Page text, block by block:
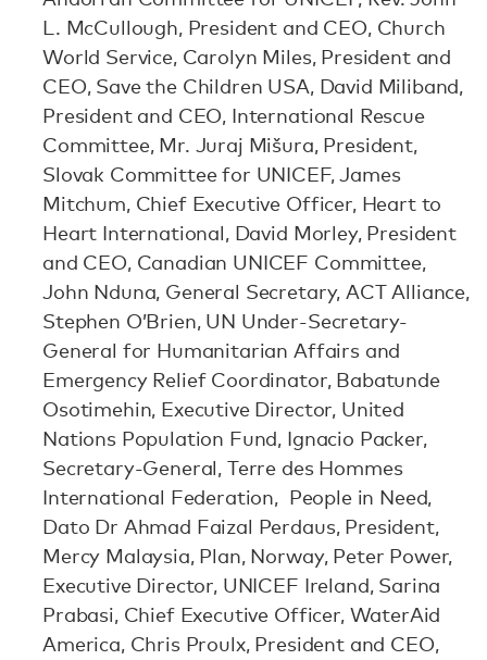
L. McCullough, President and CEO, Church
World Service, Carolyn Miles, President and
CEO, Save the Children USA, David Miliband,
President and CEO, International Rescue
Committee, Mr. Juraj Mišura, President,
Slovak Committee for UNICEF, James
Mitchum, Chief Executive Officer, Heart to
Heart International, David Morley, President
and CEO, Canadian UNICEF Committee,
John Nduna, General Secretary, ACT Alliance,
Stephen O’Brien, UN Under-Secretary-
General for Humanitarian Affairs and
Emergency Relief Coordinator, Babatunde
Osotimehin, Executive Director, United
Nations Population Fund, Ignacio Packer,
Secretary-General, Terre des Hommes
International Federation, People in Need,
Dato Dr Ahmad Faizal Perdaus, President,
Mercy Malaysia, Plan, Norway, Peter Power,
Executive Director, UNICEF Ireland, Sarina
Prabasi, Chief Executive Officer, WaterAid
America, Chris Proulx, President and CEO,